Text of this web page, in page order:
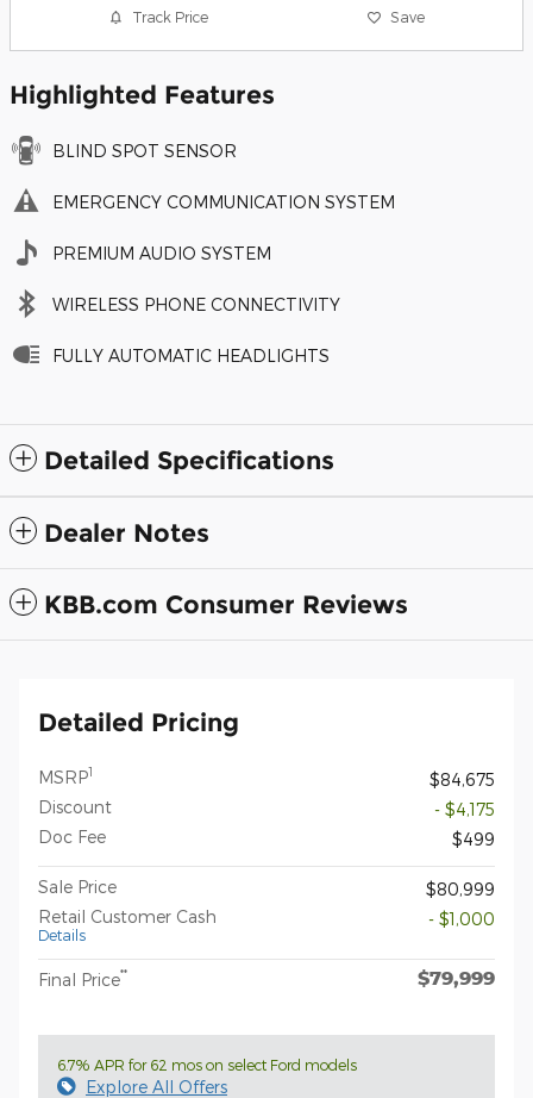
Track Price Save
Highlighted Features
BLIND SPOT SENSOR
EMERGENCY COMMUNICATION SYSTEM
PREMIUM AUDIO SYSTEM
WIRELESS PHONE CONNECTIVITY
FULLY AUTOMATIC HEADLIGHTS
Detailed Specifications
Dealer Notes
KBB.com Consumer Reviews
Detailed Pricing
MSRP1
$84,675
Discount
- $4,175
Doc Fee
$499
Sale Price
$80,999
Retail Customer Cash
Details
- $1,000
Final Price** $79,999
6.7% APR for 62 mos on select Ford models
Explore All Offers